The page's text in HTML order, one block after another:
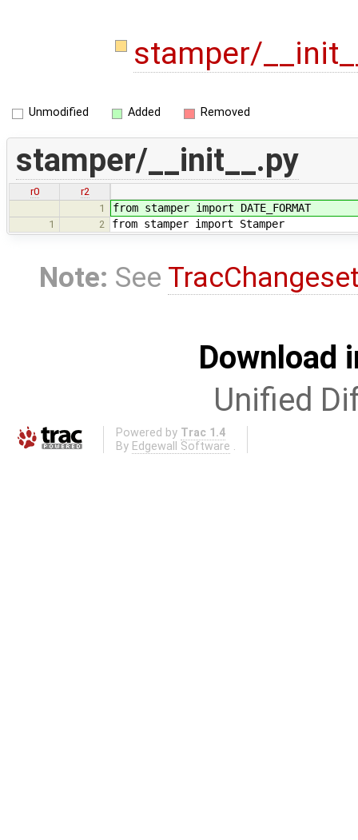
stamper/
Unmodified Added Removed
stamper/__init__.py
r0
r2
1
from stamper import DATE_FORMAT
1 2 from stamper import Stamper
Note: See
Download
Unified
Powered by Trac 1.4
By Edgewall Software .